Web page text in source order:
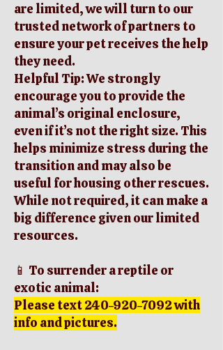
are limited, we will turn to our
trusted network of partners to
ensure your pet receives the help
they need.
Helpful Tip: We strongly
encourage you to provide the
animal’s original enclosure,
even if it’s not the right size. This
helps minimize stress during the
transition and may also be
useful for housing other rescues.
While not required, it can make a
big difference given our limited
resources.
📱 To surrender a reptile or
exotic animal:
Please text240-920-7092with
info and pictures.